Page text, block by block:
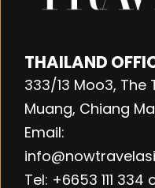
THAILAND
333/13 Moo3, The
Muang, Chiang
Email:
Tel: +6653 111